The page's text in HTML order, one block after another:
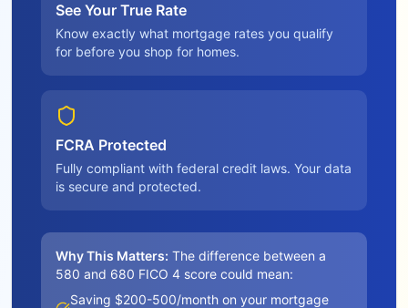
See Your True Rate
Know exactly what mortgage rates you qualify
for before you shop for homes.
FCRA Protected
Fully compliant with federal credit laws. Your data
is secure and protected.
Why This Matters: The difference between a
580 and 680 FICO 4 score could mean:
Saving $200-500/month on your mortgage